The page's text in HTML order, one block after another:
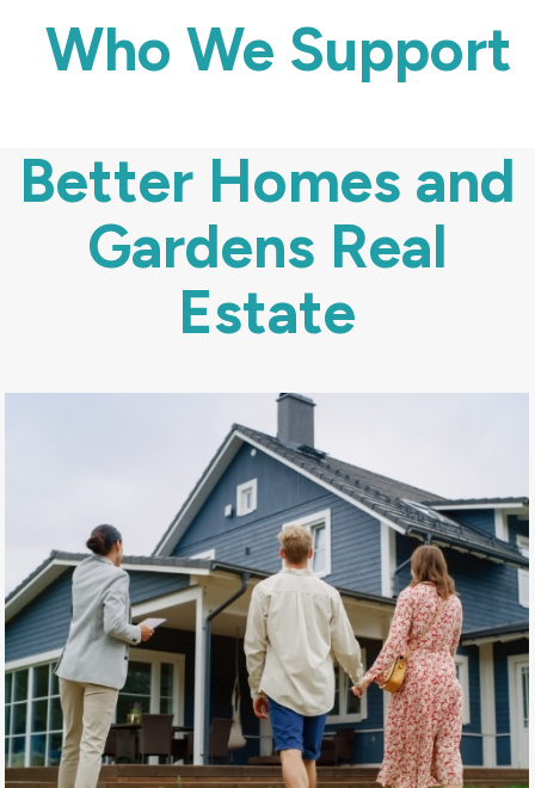
Who We Support
Better Homes and
Gardens Real
Estate